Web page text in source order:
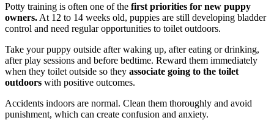
Potty training is often one of the first priorities for new puppy
owners. At 12 to 14 weeks old, puppies are still developing bladder
control and need regular opportunities to toilet outdoors.
Take your puppy outside after waking up, after eating or drinking,
after play sessions and before bedtime. Reward them immediately
when they toilet outside so they associate going to the toilet
outdoors with positive outcomes.
Accidents indoors are normal. Clean them thoroughly and avoid
punishment, which can create confusion and anxiety.